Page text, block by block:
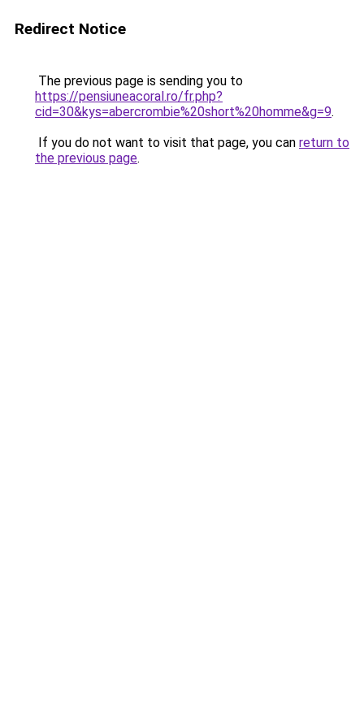
Redirect Notice
The previous page is sending you to
https://pensiuneacoral.ro/fr.php?
cid=30&kys=abercrombie%20short%20homme&g=9.
If you do not want to visit that page, you can return to
the previous page.